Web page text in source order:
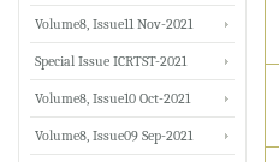
Volume8, Issue11 Nov-2021
Special Issue ICRTST-2021
Volume8, Issue10 Oct-2021
Volume8, Issue09 Sep-2021